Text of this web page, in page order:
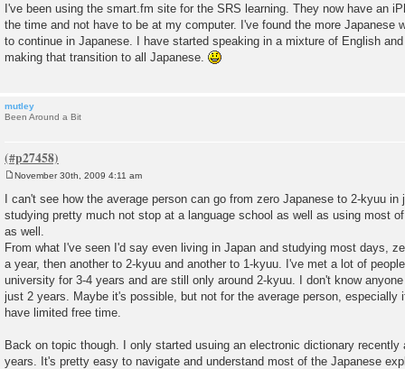
I've been using the smart.fm site for the SRS learning. They now have an
the time and not have to be at my computer. I've found the more Japanese
to continue in Japanese. I have started speaking in a mixture of English
making that transition to all Japanese.
mutley
Been Around a Bit
s
t
November 30th, 2009 4:11 am
I can't see how the average person can go from zero Japanese to 2-kyuu
studying pretty much not stop at a language school as well as using most
as well.
From what I've seen I'd say even living in Japan and studying most days,
a year, then another to 2-kyuu and another to 1-kyuu. I've met a lot of
university for 3-4 years and are still only around 2-kyuu. I don't know
just 2 years. Maybe it's possible, but not for the average person, especially
have limited free time.
Back on topic though. I only started usuing an electronic dictionary
years. It's pretty easy to navigate and understand most of the Japanese